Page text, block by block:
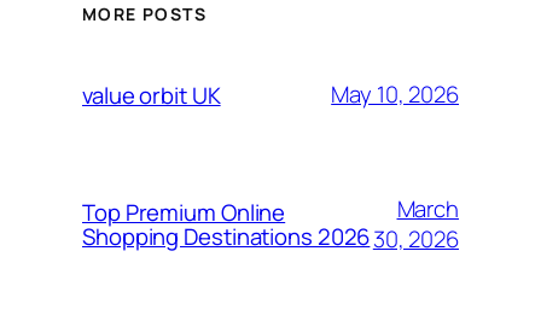
MORE POSTS
value orbit UK May 10, 2026
Top Premium Online
Shopping Destinations 2026
March
30, 2026